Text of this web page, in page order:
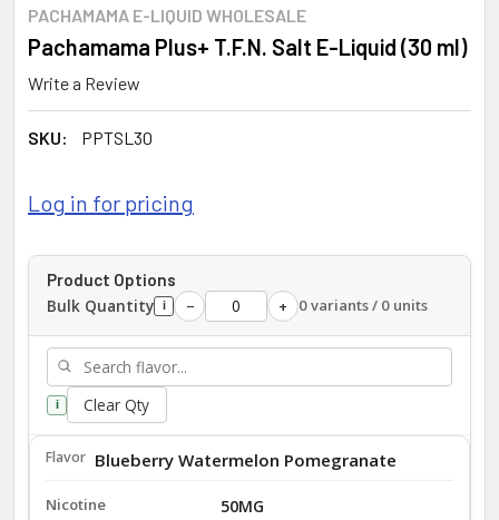
PACHAMAMA E-LIQUID WHOLESALE
Pachamama Plus+ T.F.N. Salt E-Liquid (30 ml)
Write a Review
SKU: PPTSL30
Log in for pricing
Product Options
Bulk Quantity i − + 0 variants / 0 units
i Clear Qty
Blueberry Watermelon Pomegranate
50MG